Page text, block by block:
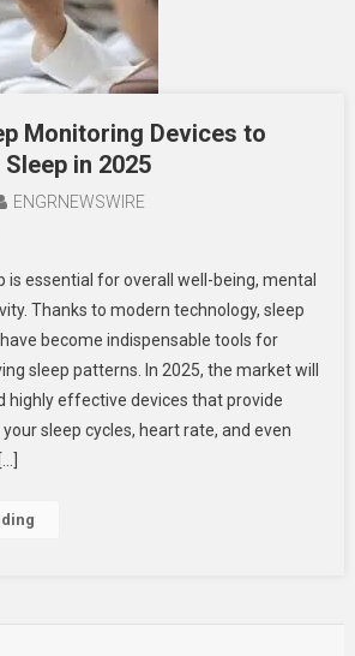
Monitoring Devices to
in 2025
ENGRNEWSWIRE
Sleep
Monitoring
is essential for overall well-being, mental
Thanks to modern technology, sleep
become indispensable tools for
sleep patterns. In 2025, the market will
highly effective devices that provide
sleep cycles, heart rate, and even